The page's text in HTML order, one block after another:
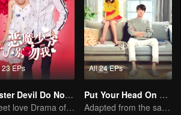
23 EPs
Master Devil Do Not Kiss Me SS1
Sweet love Drama of Overbearing Gen Z Boss
All 24 EPs
Put Your Head On My Shoulder (Eng Dub)
Adapted from the same novels as "A Love so Beautiful"